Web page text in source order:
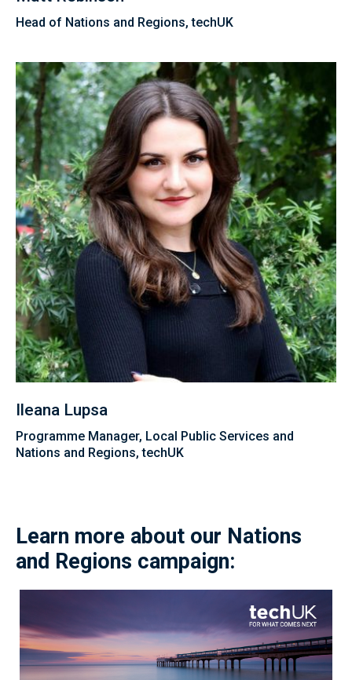
Head of Nations and Regions, techUK
Ileana Lupsa
Programme Manager, Local Public Services and
Nations and Regions, techUK
Learn more about our Nations
and Regions campaign: